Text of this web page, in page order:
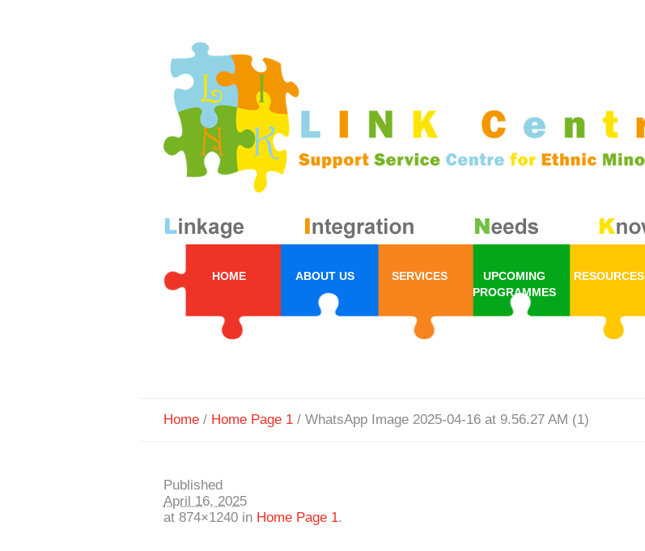
HOME ABOUT US SERVICES
UPCOMING
PROGRAMMES
RESOURCES
Home / Home Page 1 / WhatsApp Image 2025-04-16 at 9.56.27 AM (1)
Published
April 16, 2025
at 874×1240 in Home Page 1.